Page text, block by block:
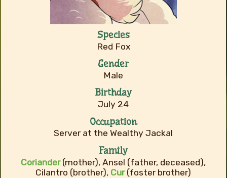
Species
Red Fox
Gender
Male
Birthday
July 24
Occupation
Server at the Wealthy Jackal
Family
Coriander(mother), Ansel (father, deceased),
Cilantro (brother), Cur(foster brother)